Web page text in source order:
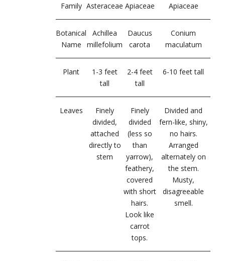
Family Asteraceae Apiaceae Apiaceae
Botanical
Name
Achillea
millefolium
Daucus
carota
Conium
maculatum
Plant
1-3 feet
tall
2-4 feet
tall
6-10 feet tall
Leaves
Finely
divided,
attached
directly to
stem
Finely
divided
(less so
than
yarrow),
feathery,
covered
with short
hairs.
Look like
carrot
tops.
Divided and
fern-like, shiny,
no hairs.
Arranged
alternately on
the stem.
Musty,
disagreeable
smell.